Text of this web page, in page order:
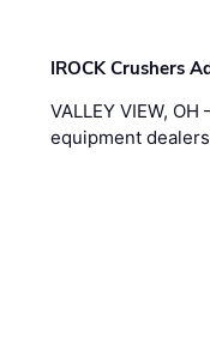
IROCK Crushers
VALLEY VIEW,
equipment